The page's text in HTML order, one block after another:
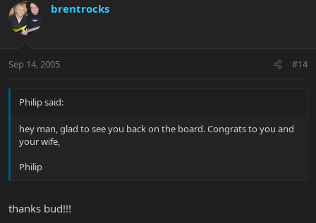
brentrocks
Sep 14, 2005 #14
Philip said:
hey man, glad to see you back on the board. Congrats to you and
your wife,
Philip
thanks bud!!!